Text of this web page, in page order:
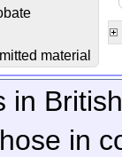
material
in
in